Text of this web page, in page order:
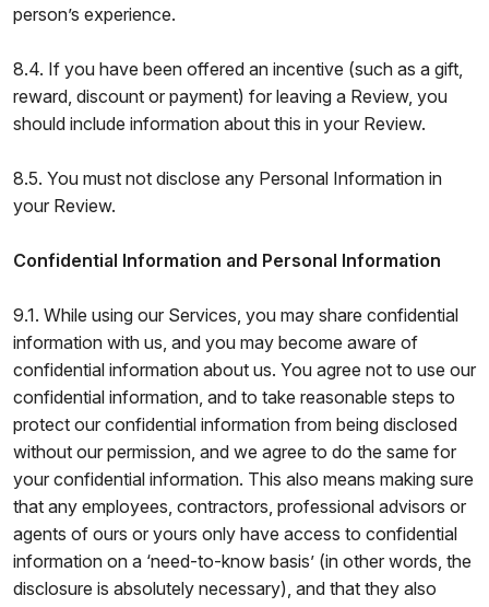
person’s experience.
8.4. If you have been offered an incentive (such as a gift,
reward, discount or payment) for leaving a Review, you
should include information about this in your Review.
8.5. You must not disclose any Personal Information in
your Review.
Confidential Information and Personal Information
9.1. While using our Services, you may share confidential
information with us, and you may become aware of
confidential information about us. You agree not to use our
confidential information, and to take reasonable steps to
protect our confidential information from being disclosed
without our permission, and we agree to do the same for
your confidential information. This also means making sure
that any employees, contractors, professional advisors or
agents of ours or yours only have access to confidential
information on a ‘need-to-know basis’ (in other words, the
disclosure is absolutely necessary), and that they also